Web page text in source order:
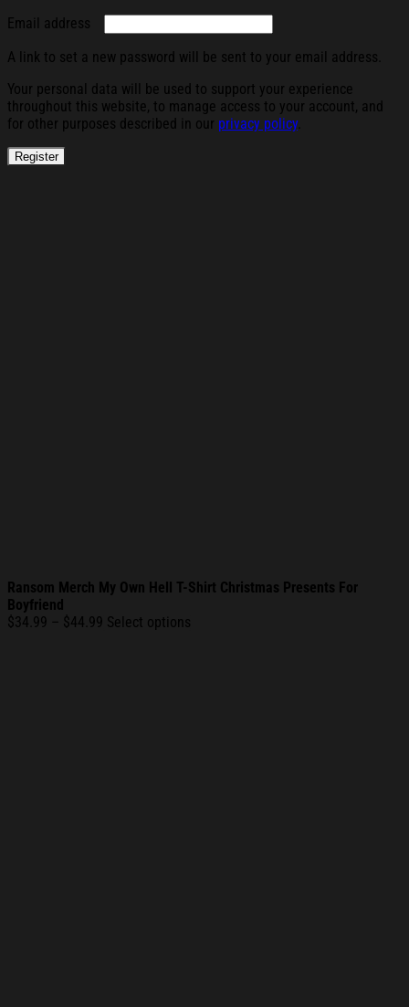
Email address
A link to set a new password will be sent to your email address.
Your personal data will be used to support your experience
throughout this website, to manage access to your account, and
for other purposes described in our privacy policy.
Register
Ransom Merch My Own Hell T-Shirt Christmas Presents For
Boyfriend
$34.99 – $44.99 Price
Select options